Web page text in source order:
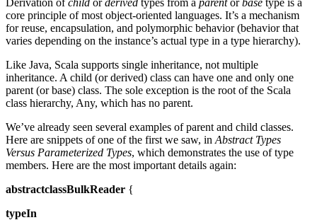
core principle of most object-oriented languages. It’s a mechanism
for reuse, encapsulation, and polymorphic behavior (behavior that
varies depending on the instance’s actual type in a type hierarchy).
Like Java, Scala supports single inheritance, not multiple
inheritance. A child (or derived) class can have one and only one
parent (or base) class. The sole exception is the root of the Scala
class hierarchy, Any, which has no parent.
We’ve already seen several examples of parent and child classes.
Here are snippets of one of the first we saw, in Abstract Types
Versus Parameterized Types, which demonstrates the use of type
members. Here are the most important details again:
abstractclassBulkReader {
typeIn